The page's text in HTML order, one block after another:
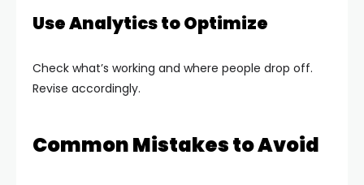
Use Analytics to Optimize
Check what’s working and where people drop off.
Revise accordingly.
Common Mistakes to Avoid